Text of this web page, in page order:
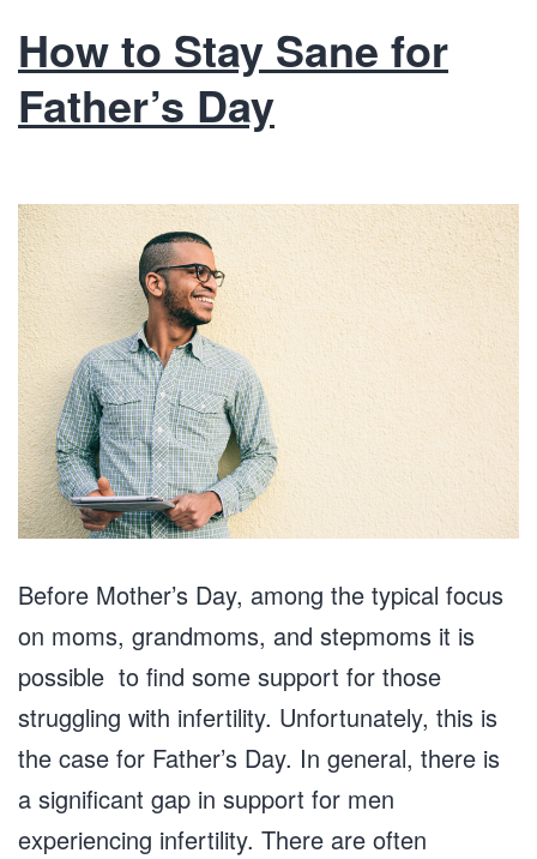
How to Stay Sane for
Father’s Day
Before Mother’s Day, among the typical focus
on moms, grandmoms, and stepmoms it is
possible to find some support for those
struggling with infertility. Unfortunately, this is
the case for Father’s Day. In general, there is
a significant gap in support for men
experiencing infertility. There are often